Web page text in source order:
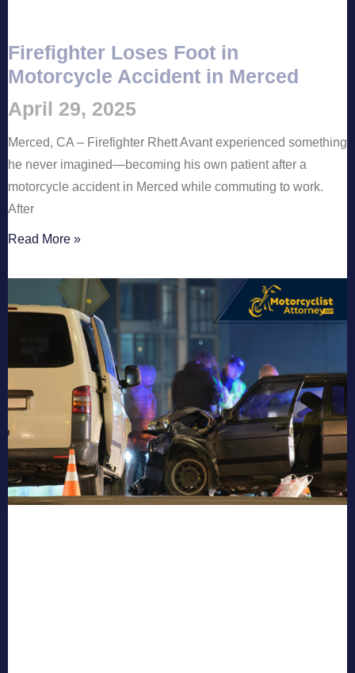
Firefighter Loses Foot in
Motorcycle Accident in Merced
April 29, 2025
Merced, CA – Firefighter Rhett Avant experienced something
he never imagined—becoming his own patient after a
motorcycle accident in Merced while commuting to work.
After
Read More »